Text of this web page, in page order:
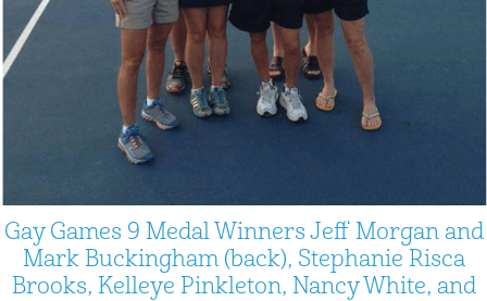
Gay Games 9 Medal Winners Jeff Morgan and
Mark Buckingham (back), Stephanie Risca
Brooks, Kelleye Pinkleton, Nancy White, and